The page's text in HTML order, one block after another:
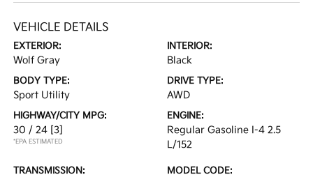
VEHICLE DETAILS
EXTERIOR:
Wolf Gray
INTERIOR:
Black
BODY TYPE:
Sport Utility
DRIVE TYPE:
AWD
HIGHWAY/CITY MPG:
30 / 24 [3]
*EPA ESTIMATED
ENGINE:
Regular Gasoline I-4 2.5
L/152
TRANSMISSION: MODEL CODE: